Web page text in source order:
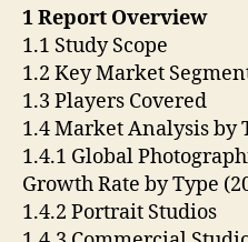
1 Report Overview
1.1 Study Scope
1.2 Key Market
1.3 Players Covered
1.4 Market Analysis by
1.4.1 Global
Growth Rate by Type
1.4.2 Portrait Studios